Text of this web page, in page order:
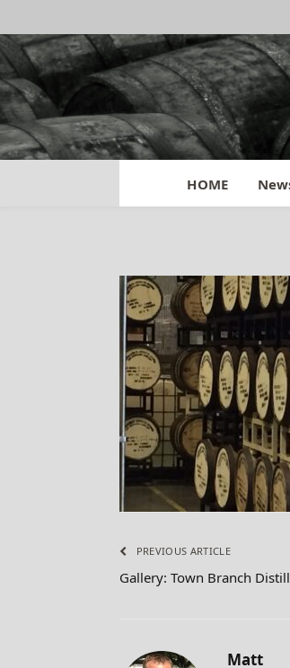
HOME
Town
PREVIOUS ARTICLE
Gallery: Town Branch
Matt